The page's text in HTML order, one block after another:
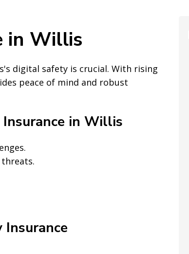
in Willis
digital safety is crucial. With rising
peace of mind and robust
in Willis
threats.
Insurance